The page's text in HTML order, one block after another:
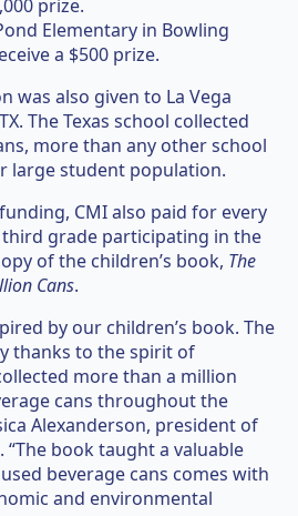
prize.
Elementary in Bowling
a $500 prize.
was also given to La Vega
The Texas school collected
more than any other school
large student population.
CMI also paid for every
grade participating in the
of the children’s book, The
Cans.
by our children’s book. The
thanks to the spirit of
more than a million
cans throughout the
Alexanderson, president of
“The book taught a valuable
beverage cans comes with
and environmental